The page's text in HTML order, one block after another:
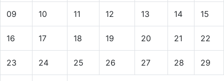
09 10 11 12 13 14 15
16 17 18 19 20 21 22
23 24 25 26 27 28 29